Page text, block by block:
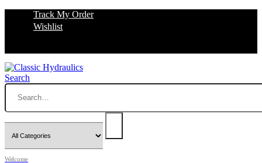
Track My Order
Wishlist
Search
Welcome